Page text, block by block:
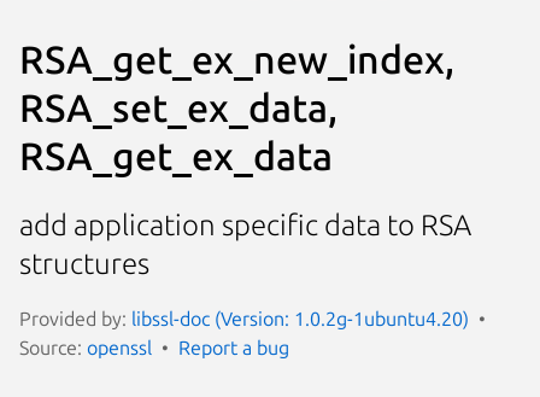
RSA_get_ex_new_index,
RSA_set_ex_data,
RSA_get_ex_data
add application specific data to RSA
structures
Provided by: libssl-doc (Version: 1.0.2g-1ubuntu4.20)
Source: openssl Report a bug